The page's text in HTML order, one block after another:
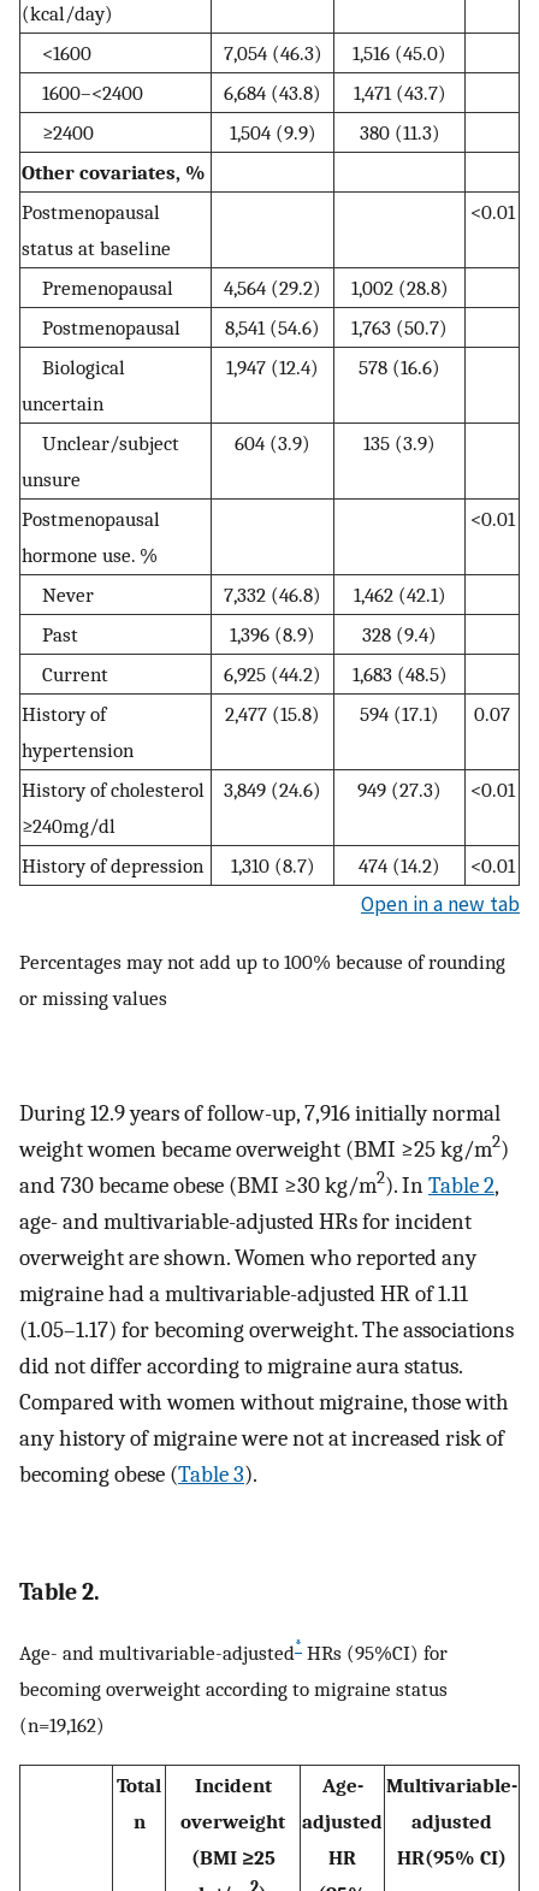
(kcal/day)
<1600 7,054 (46.3)
1,516 (45.0)
1600–<2400
6,684 (43.8)
1,471 (43.7)
≥2400
1,504 (9.9)
380 (11.3)
Other covariates, %
Postmenopausal
status at baseline
<0.01
Premenopausal 4,564 (29.2)
1,002 (28.8)
Postmenopausal
8,541 (54.6)
1,763 (50.7)
Biological
uncertain
1,947 (12.4) 578 (16.6)
Unclear/subject
unsure
604 (3.9) 135 (3.9)
Postmenopausal
hormone use. %
<0.01
Never 7,332 (46.8)
1,462 (42.1)
Past
1,396 (8.9)
328 (9.4)
Current
6,925 (44.2)
1,683 (48.5)
History of
hypertension
2,477 (15.8) 594 (17.1) 0.07
History of cholesterol
≥240mg/dl
3,849 (24.6) 949 (27.3) <0.01
History of depression 1,310 (8.7) 474 (14.2) <0.01
Open in a new tab
Percentages may not add up to 100% because of rounding
or missing values
During 12.9 years of follow-up, 7,916 initially normal
weight women became overweight (BMI ≥25 kg/m2)
and 730 became obese (BMI ≥30 kg/m2). InTable 2,
age- and multivariable-adjusted HRs for incident
overweight are shown. Women who reported any
migraine had a multivariable-adjusted HR of 1.11
(1.05–1.17) for becoming overweight. The associations
did not differ according to migraine aura status.
Compared with women without migraine, those with
any history of migraine were not at increased risk of
becoming obese (Table 3).
Table 2.
Age- and multivariable-adjusted* HRs (95%CI) for
becoming overweight according to migraine status
(n=19,162)
Total
n
Incident
overweight
(BMI ≥25
2
Age-
adjusted
HR
Multivariable-
adjusted
HR(95% CI)